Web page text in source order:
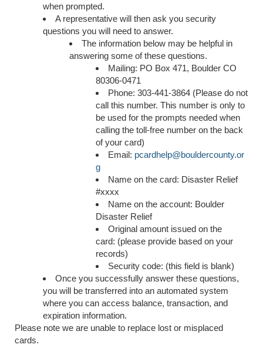
when prompted.
A representative will then ask you security
questions you will need to answer.
The information below may be helpful in
answering some of these questions.
Mailing: PO Box 471, Boulder CO
80306-0471
Phone: 303-441-3864 (Please do not
call this number. This number is only to
be used for the prompts needed when
calling the toll-free number on the back
of your card)
Email: pcardhelp@bouldercounty.or
g
Name on the card: Disaster Relief
#xxxx
Name on the account: Boulder
Disaster Relief
Original amount issued on the
card: (please provide based on your
records)
Security code: (this field is blank)
Once you successfully answer these questions,
you will be transferred into an automated system
where you can access balance, transaction, and
expiration information.
Please note we are unable to replace lost or misplaced
cards.